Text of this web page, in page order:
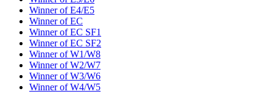
Winner of E4/E5
Winner of EC
Winner of EC SF1
Winner of EC SF2
Winner of W1/W8
Winner of W2/W7
Winner of W3/W6
Winner of W4/W5